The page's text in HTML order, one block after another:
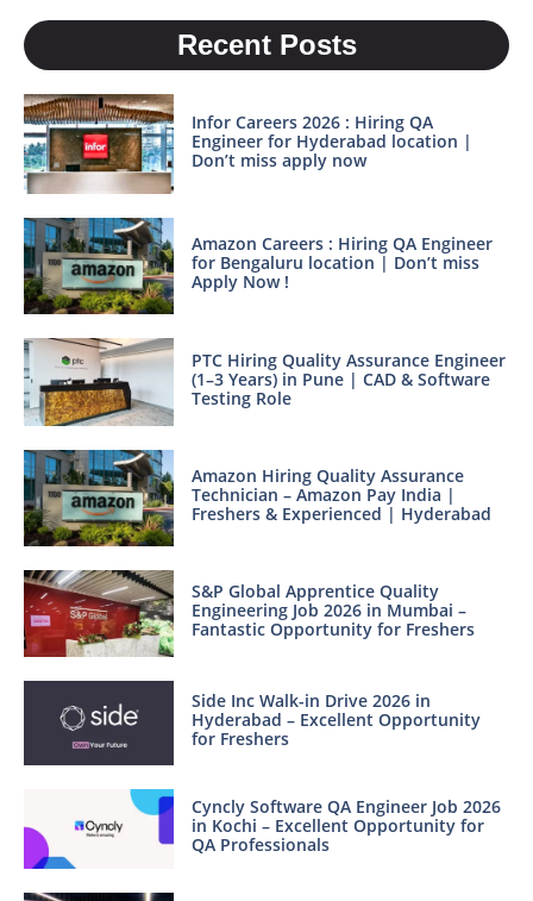
Recent Posts
Infor Careers 2026 : Hiring QA
Engineer for Hyderabad location |
Don’t miss apply now
Amazon Careers : Hiring QA Engineer
for Bengaluru location | Don’t miss
Apply Now !
PTC Hiring Quality Assurance Engineer
(1–3 Years) in Pune | CAD & Software
Testing Role
Amazon Hiring Quality Assurance
Technician – Amazon Pay India |
Freshers & Experienced | Hyderabad
S&P Global Apprentice Quality
Engineering Job 2026 in Mumbai –
Fantastic Opportunity for Freshers
Side Inc Walk-in Drive 2026 in
Hyderabad – Excellent Opportunity
for Freshers
Cyncly Software QA Engineer Job 2026
in Kochi – Excellent Opportunity for
QA Professionals